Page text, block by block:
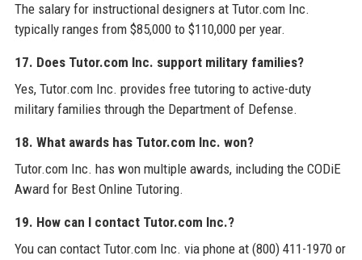
The salary for instructional designers at Tutor.com Inc.
typically ranges from $85,000 to $110,000 per year.
17. Does Tutor.com Inc. support military families?
Yes, Tutor.com Inc. provides free tutoring to active-duty
military families through the Department of Defense.
18. What awards has Tutor.com Inc. won?
Tutor.com Inc. has won multiple awards, including the CODiE
Award for Best Online Tutoring.
19. How can I contact Tutor.com Inc.?
You can contact Tutor.com Inc. via phone at (800) 411-1970 or